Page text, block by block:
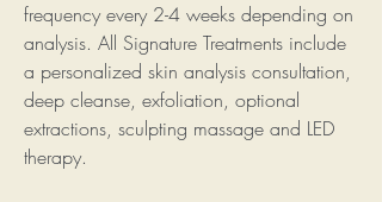
frequency every 2-4 weeks depending on
analysis. All Signature Treatments include
a personalized skin analysis consultation,
deep cleanse, exfoliation, optional
extractions, sculpting massage and LED
therapy.